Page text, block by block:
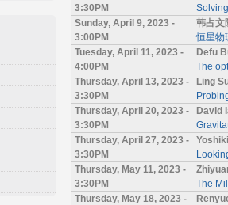
3:30PM
Sunday, April 9, 2023 -
3:00PM
韩占文
恒星物
Tuesday, April 11, 2023 -
4:00PM
Defu
The
Thursday, April 13, 2023 -
3:30PM
Ling
Thursday, April 20, 2023 -
3:30PM
David
Thursday, April 27, 2023 -
3:30PM
Thursday, May 11, 2023 -
3:30PM
The
Thursday, May 18, 2023 -